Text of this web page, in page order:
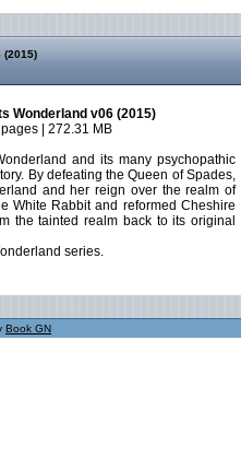
(2015)
Wonderland v06 (2015)
| 272.31 MB
and its many psychopathic
By defeating the Queen of Spades,
and her reign over the realm of
White Rabbit and reformed Cheshire
the tainted realm back to its original
series.
Book GN